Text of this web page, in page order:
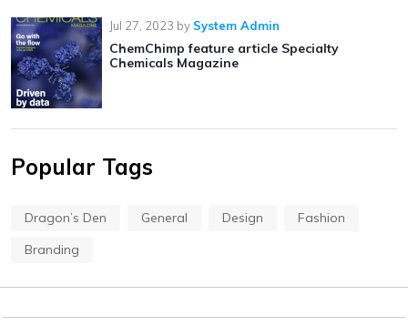
Jul 27, 2023 by System Admin
ChemChimp feature article Specialty
Chemicals Magazine
Popular Tags
Dragon’s Den General Design
Fashion
Branding